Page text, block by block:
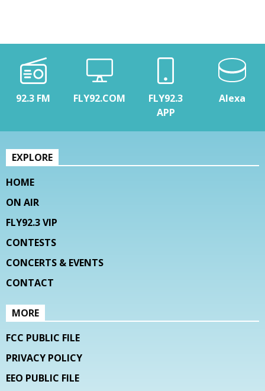
92.3 FM FLY92.COM
FLY92.3
APP
Alexa
EXPLORE
HOME
ON AIR
FLY92.3 VIP
CONTESTS
CONCERTS & EVENTS
CONTACT
MORE
FCC PUBLIC FILE
PRIVACY POLICY
EEO PUBLIC FILE